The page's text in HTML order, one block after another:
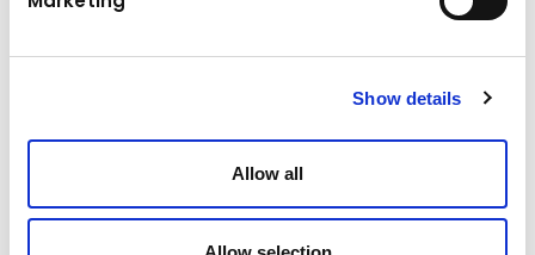
Show details
Allow all
To watch the video, please accept the
Accept marketing cookies